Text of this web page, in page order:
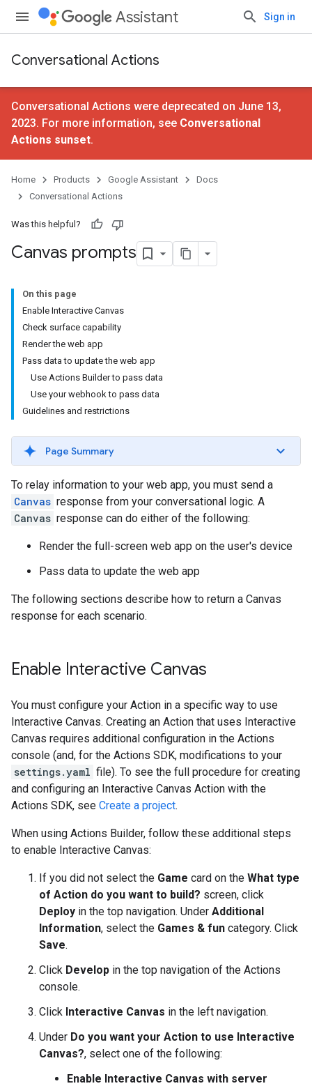
Assistant Sign in
Conversational Actions
Conversational Actions were deprecated on June 13,
2023. For more information, see Conversational
Actions sunset.
Home Products Google Assistant
Docs
Conversational Actions
Was this helpful?
Canvas prompts
On this page
Enable Interactive Canvas
Check surface capability
Render the web app
Pass data to update the web app
Use Actions Builder to pass data
Use your webhook to pass data
Guidelines and restrictions
Page Summary
To relay information to your web app, you must send a
Canvas response from your conversational logic. A
Canvas response can do either of the following:
Render the full-screen web app on the user's device
Pass data to update the web app
The following sections describe how to return a Canvas
response for each scenario.
Enable Interactive Canvas
You must configure your Action in a specific way to use
Interactive Canvas. Creating an Action that uses Interactive
Canvas requires additional configuration in the Actions
console (and, for the Actions SDK, modifications to your
settings.yaml file). To see the full procedure for creating
and configuring an Interactive Canvas Action with the
Actions SDK, see Create a project.
When using Actions Builder, follow these additional steps
to enable Interactive Canvas:
If you did not select the Game card on the What type
of Action do you want to build? screen, click
Deploy in the top navigation. Under Additional
Information, select the Games & fun category. Click
Save.
Click Develop in the top navigation of the Actions
console.
Click Interactive Canvas in the left navigation.
Under Do you want your Action to use Interactive
Canvas?, select one of the following:
Enable Interactive Canvas with server